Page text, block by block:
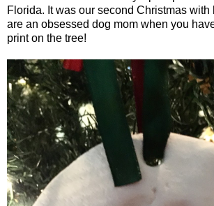
Florida. It was our second Christmas with
are an obsessed dog mom when you
print on the tree!